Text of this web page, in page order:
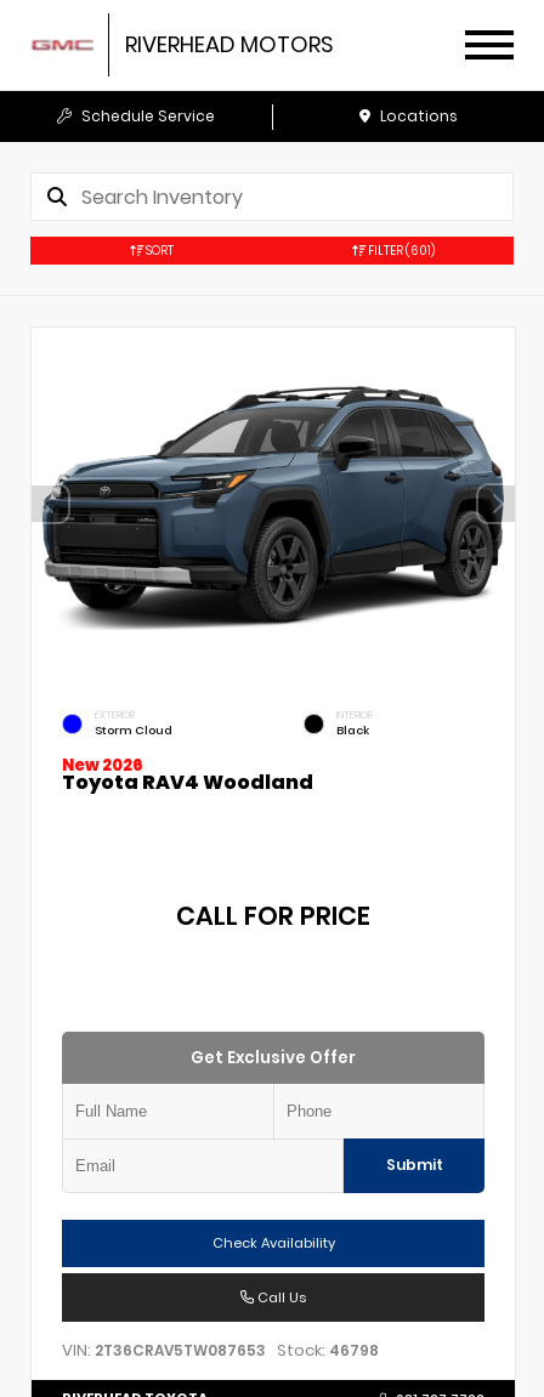
RIVERHEAD MOTORS
Schedule Service Locations
SORT FILTER(601)
EXTERIOR
Storm Cloud
INTERIOR
Black
New 2026
Toyota RAV4 Woodland
CALL FOR PRICE
Get Exclusive Offer
Submit
Check Availability
Call Us
VIN: 2T36CRAV5TW087653 Stock: 46798